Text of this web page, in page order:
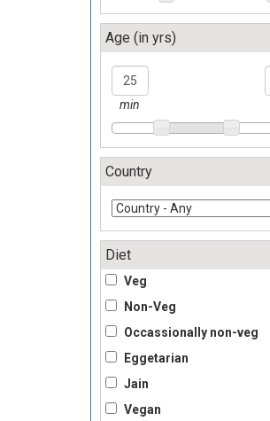
Age (in yrs)
25
min
Country
Diet
Veg
Non-Veg
Occassionally non-veg
Eggetarian
Jain
Vegan